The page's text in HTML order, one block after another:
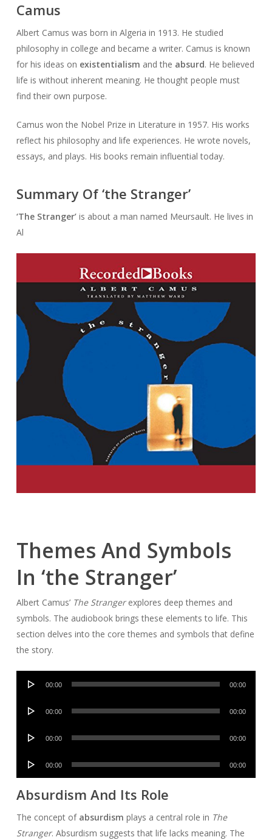
Camus
Albert Camus was born in Algeria in 1913. He studied
philosophy in college and became a writer. Camus is known
for his ideas on existentialism and the absurd. He believed
life is without inherent meaning. He thought people must
find their own purpose.
Camus won the Nobel Prize in Literature in 1957. His works
reflect his philosophy and life experiences. He wrote novels,
essays, and plays. His books remain influential today.
Summary Of ‘the Stranger’
‘The Stranger’is about a man named Meursault. He lives in
Al
Themes And Symbols
In ‘the Stranger’
Albert Camus’ The Strangerexplores deep themes and
symbols. The audiobook brings these elements to life. This
section delves into the core themes and symbols that define
the story.
Audio
00:00 00:00
Audio
00:00 00:00
Audio
00:00 00:00
Audio
00:00 00:00
Absurdism And Its Role
The concept of absurdism plays a central role in The
Stranger. Absurdism suggests that life lacks meaning. The